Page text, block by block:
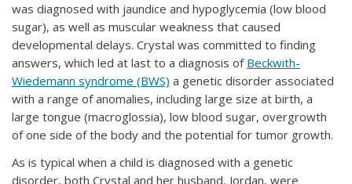
was diagnosed with jaundice and hypoglycemia (low blood
sugar), as well as muscular weakness that caused
developmental delays. Crystal was committed to finding
answers, which led at last to a diagnosis of Beckwith-
Wiedemann syndrome (BWS) a genetic disorder associated
with a range of anomalies, including large size at birth, a
large tongue (macroglossia), low blood sugar, overgrowth
of one side of the body and the potential for tumor growth.
As is typical when a child is diagnosed with a genetic
disorder, both Crystal and her husband, Jordan, were